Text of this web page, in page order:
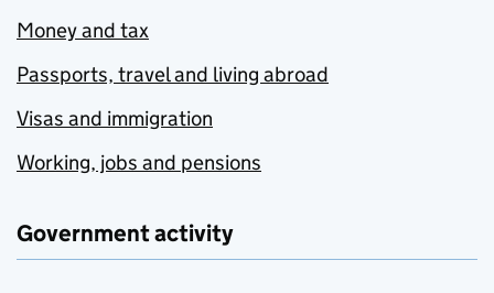
Money and tax
Passports, travel and living abroad
Visas and immigration
Working, jobs and pensions
Government activity